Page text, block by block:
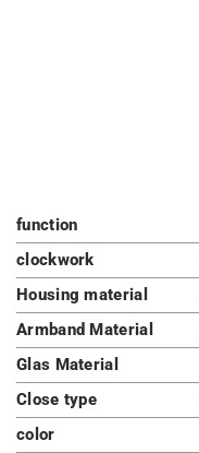
function
clockwork
Housing material
Armband Material
Glas Material
Close type
color